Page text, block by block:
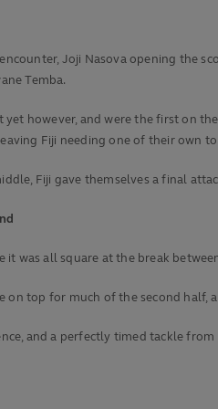
Joji Nasova opening the
Temba.
yet however, and were the first on
Fiji needing one of their own
Fiji gave themselves a final
it was all square at the break
on top for much of the second
and a perfectly timed tackle